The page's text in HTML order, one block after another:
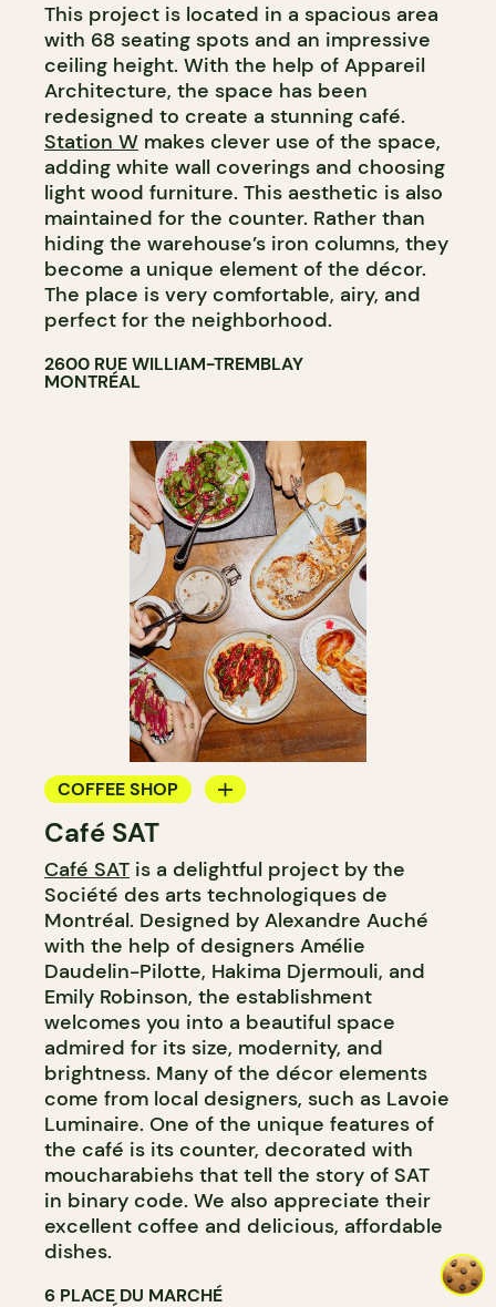
This project is located in a spacious area
with 68 seating spots and an impressive
ceiling height. With the help of Appareil
Architecture, the space has been
redesigned to create a stunning café.
Station W makes clever use of the space,
adding white wall coverings and choosing
light wood furniture. This aesthetic is also
maintained for the counter. Rather than
hiding the warehouse’s iron columns, they
become a unique element of the décor.
The place is very comfortable, airy, and
perfect for the neighborhood.
2600 RUE WILLIAM-TREMBLAY
MONTRÉAL
COFFEE SHOP
COUNTER
Café SAT
Café SAT is a delightful project by the
Société des arts technologiques de
Montréal. Designed by Alexandre Auché
with the help of designers Amélie
Daudelin-Pilotte, Hakima Djermouli, and
Emily Robinson, the establishment
welcomes you into a beautiful space
admired for its size, modernity, and
brightness. Many of the décor elements
come from local designers, such as Lavoie
Luminaire. One of the unique features of
the café is its counter, decorated with
moucharabiehs that tell the story of SAT
in binary code. We also appreciate their
excellent coffee and delicious, affordable
dishes.
6 PLACE DU MARCHÉ